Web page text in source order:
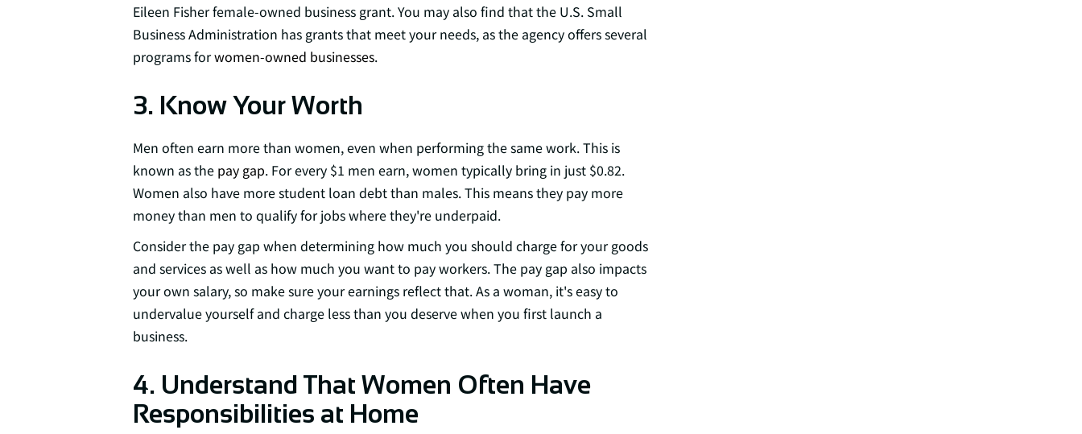
Eileen Fisher female-owned business grant. You may also find that the U.S. Small
Business Administration has grants that meet your needs, as the agency offers several
programs forwomen-owned businesses.
3. Know Your Worth
Men often earn more than women, even when performing the same work. This is
known as the pay gap. For every $1 men earn, women typically bring in just $0.82.
Women also have more student loan debt than males. This means they pay more
money than men to qualify for jobs where they're underpaid.
Consider the pay gap when determining how much you should charge for your goods
and services as well as how much you want to pay workers. The pay gap also impacts
your own salary, so make sure your earnings reflect that. As a woman, it's easy to
undervalue yourself and charge less than you deserve when you first launch a
business.
4. Understand That Women Often Have
Responsibilities at Home